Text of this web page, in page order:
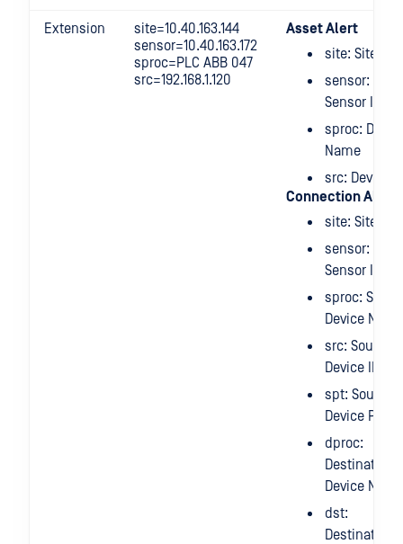
Extension
site=10.40.163.144
sensor=10.40.163.172
sproc=PLC ABB 047
src=192.168.1.120
Asset Alert
site: Site IP
sensor:
Sensor IP
sproc:
Name
src: Device
Connection Alert
site: Site IP
sensor:
Sensor IP
sproc:
Device Name
src: Source
Device IP
spt: Source
Device Port
dproc:
Destination
Device Name
dst:
Destination